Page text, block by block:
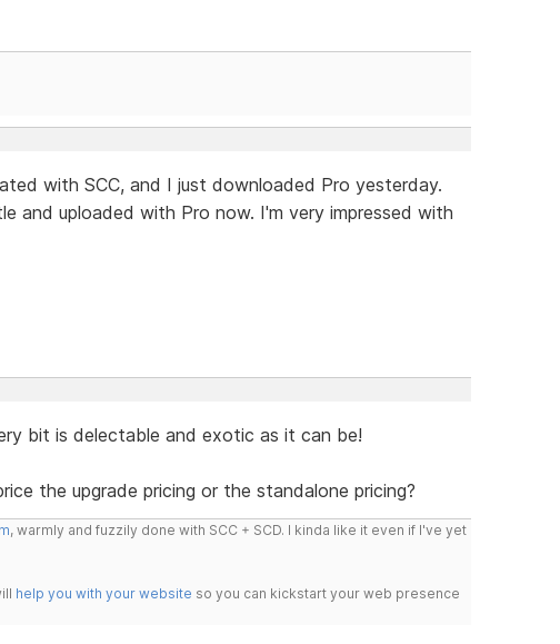
with SCC, and I just downloaded Pro yesterday.
and uploaded with Pro now. I'm very impressed with
bit is delectable and exotic as it can be!
the upgrade pricing or the standalone pricing?
, warmly and fuzzily done with SCC + SCD. I kinda like it even if I've yet
help you with your website so you can kickstart your web presence